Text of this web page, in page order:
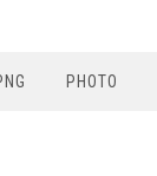
PHOTO